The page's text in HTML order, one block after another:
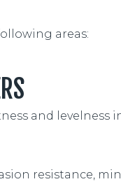
areas:
and
resistance,